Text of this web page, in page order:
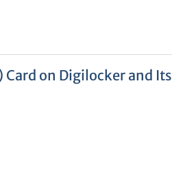
on Digilocker and Its